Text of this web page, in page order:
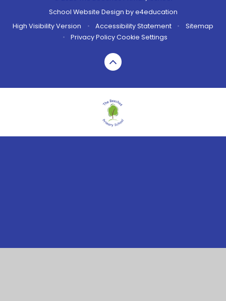
School Website Design bye4education
High Visibility Version
• Accessibility Statement •
Sitemap
•
Privacy PolicyCookie Settings